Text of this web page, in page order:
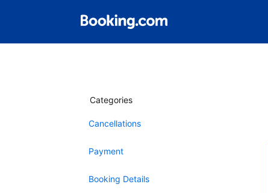
Categories
Cancellations
Payment
Booking Details